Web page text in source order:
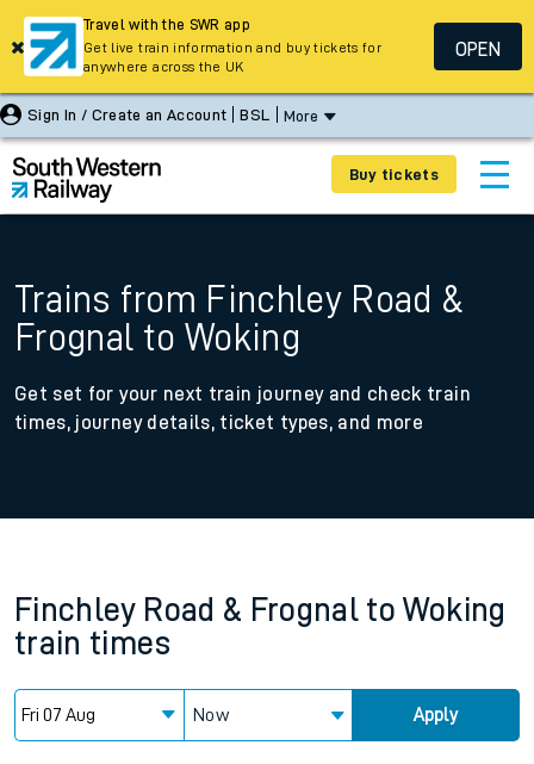
Sign In / Create an Account BSL More
Buy tickets
Trains from Finchley Road &
Frognal to Woking
Get set for your next train journey and check train
times, journey details, ticket types, and more
Finchley Road & Frognal to Woking
train times
Now Apply
Travel with the SWR app
Get live train information and buy tickets for
anywhere across the UK
OPEN